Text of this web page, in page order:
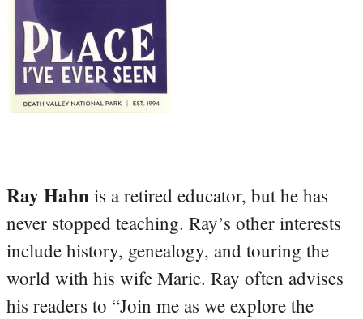
Ray Hahn is a retired educator, but he has
never stopped teaching. Ray’s other interests
include history, genealogy, and touring the
world with his wife Marie. Ray often advises
his readers to “Join me as we explore the